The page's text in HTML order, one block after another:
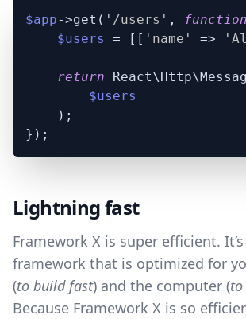
$app->get( '/users' , function
$users
= [[ 'name' =>
return
$users
    );
Lightning fast
Framework X is super efficient.
framework that is optimized for
(to build fast) and the computer (
Because Framework X is so